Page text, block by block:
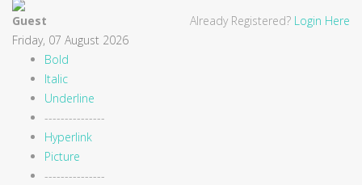
Already Registered? Login Here
Guest
Friday, 07 August 2026
Bold
Italic
Underline
---------------
Hyperlink
Picture
---------------